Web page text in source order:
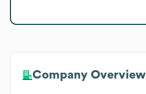
Company Overview